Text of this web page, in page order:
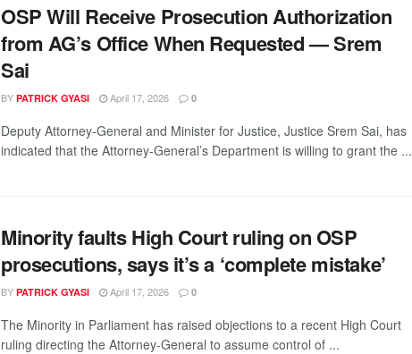
OSP Will Receive Prosecution Authorization
from AG’s Office When Requested — Srem
Sai
BY PATRICK GYASI April 17, 2026 0
Deputy Attorney-General and Minister for Justice, Justice Srem Sai, has
indicated that the Attorney-General’s Department is willing to grant the ...
Minority faults High Court ruling on OSP
prosecutions, says it’s a ‘complete mistake’
BY PATRICK GYASI April 17, 2026 0
The Minority in Parliament has raised objections to a recent High Court
ruling directing the Attorney-General to assume control of ...